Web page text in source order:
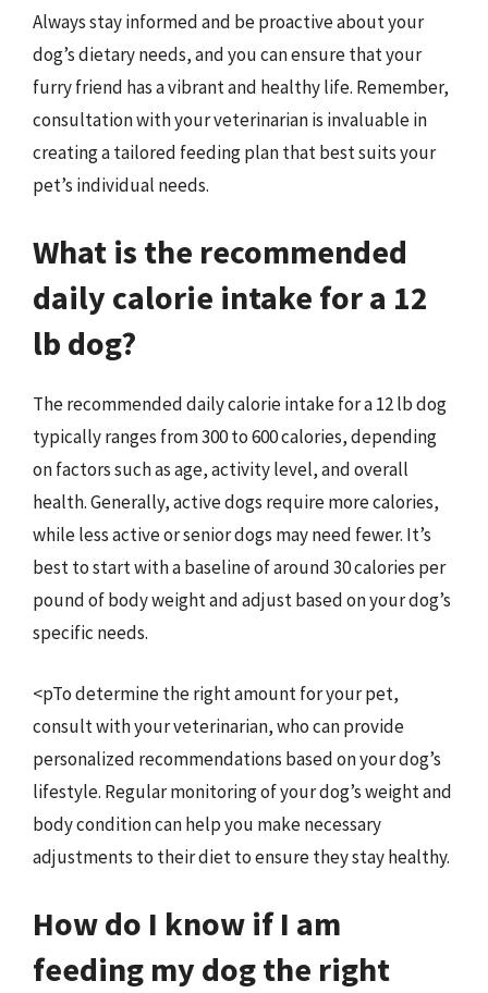
Always stay informed and be proactive about your
dog’s dietary needs, and you can ensure that your
furry friend has a vibrant and healthy life. Remember,
consultation with your veterinarian is invaluable in
creating a tailored feeding plan that best suits your
pet’s individual needs.
What is the recommended
daily calorie intake for a 12
lb dog?
The recommended daily calorie intake for a 12 lb dog
typically ranges from 300 to 600 calories, depending
on factors such as age, activity level, and overall
health. Generally, active dogs require more calories,
while less active or senior dogs may need fewer. It’s
best to start with a baseline of around 30 calories per
pound of body weight and adjust based on your dog’s
specific needs.
<pTo determine the right amount for your pet,
consult with your veterinarian, who can provide
personalized recommendations based on your dog’s
lifestyle. Regular monitoring of your dog’s weight and
body condition can help you make necessary
adjustments to their diet to ensure they stay healthy.
How do I know if I am
feeding my dog the right